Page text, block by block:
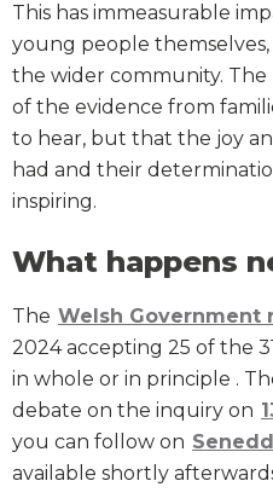
This has immeasurable
young people
the wider community. The
of the evidence from
to hear, but that the joy
had and their
inspiring.
What happens
The Welsh Government
2024 accepting 25 of the
in whole or in principle .
debate on the inquiry on
you can follow on
available shortly